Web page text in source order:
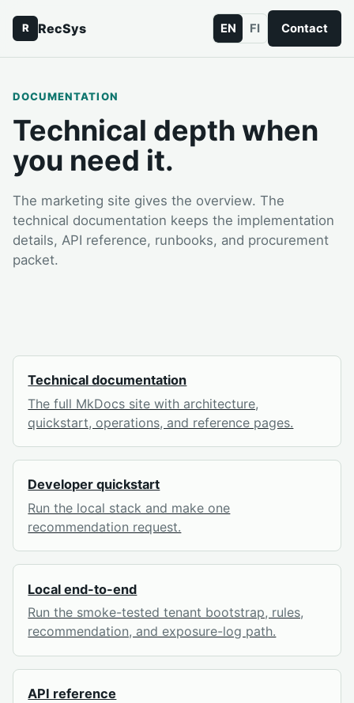
R RecSys EN FI Contact
DOCUMENTATION
Technical depth when
you need it.
The marketing site gives the overview. The
technical documentation keeps the implementation
details, API reference, runbooks, and procurement
packet.
Technical documentation
The full MkDocs site with architecture,
quickstart, operations, and reference pages.
Developer quickstart
Run the local stack and make one
recommendation request.
Local end-to-end
Run the smoke-tested tenant bootstrap, rules,
recommendation, and exposure-log path.
API reference